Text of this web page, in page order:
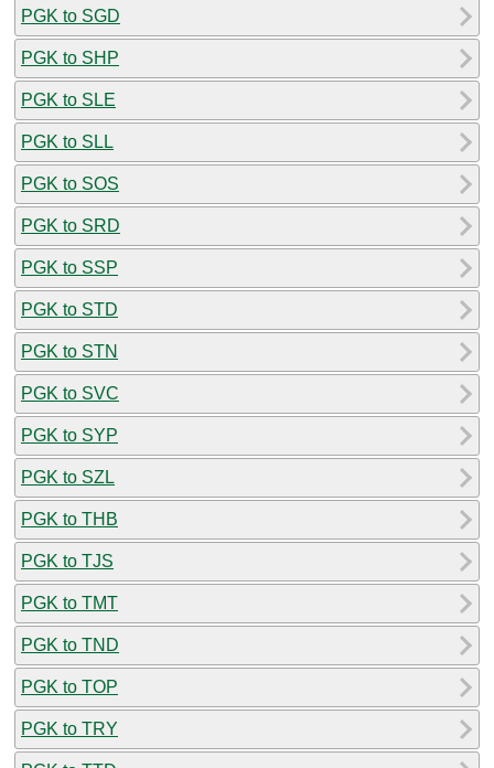
PGK to SGD
PGK to SHP
PGK to SLE
PGK to SLL
PGK to SOS
PGK to SRD
PGK to SSP
PGK to STD
PGK to STN
PGK to SVC
PGK to SYP
PGK to SZL
PGK to THB
PGK to TJS
PGK to TMT
PGK to TND
PGK to TOP
PGK to TRY